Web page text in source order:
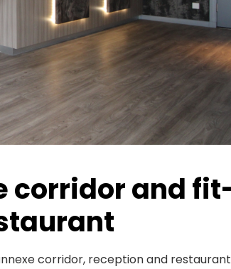
corridor and
corridor, reception and restaurant